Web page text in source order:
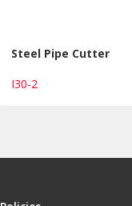
Steel Pipe Cutter
I30-2